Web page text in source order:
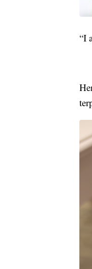
“I